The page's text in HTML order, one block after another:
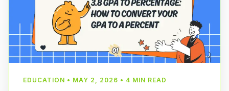
EDUCATION • MAY 2, 2026 • 4 MIN READ